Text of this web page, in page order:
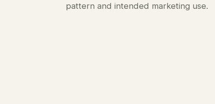
pattern and intended marketing use.